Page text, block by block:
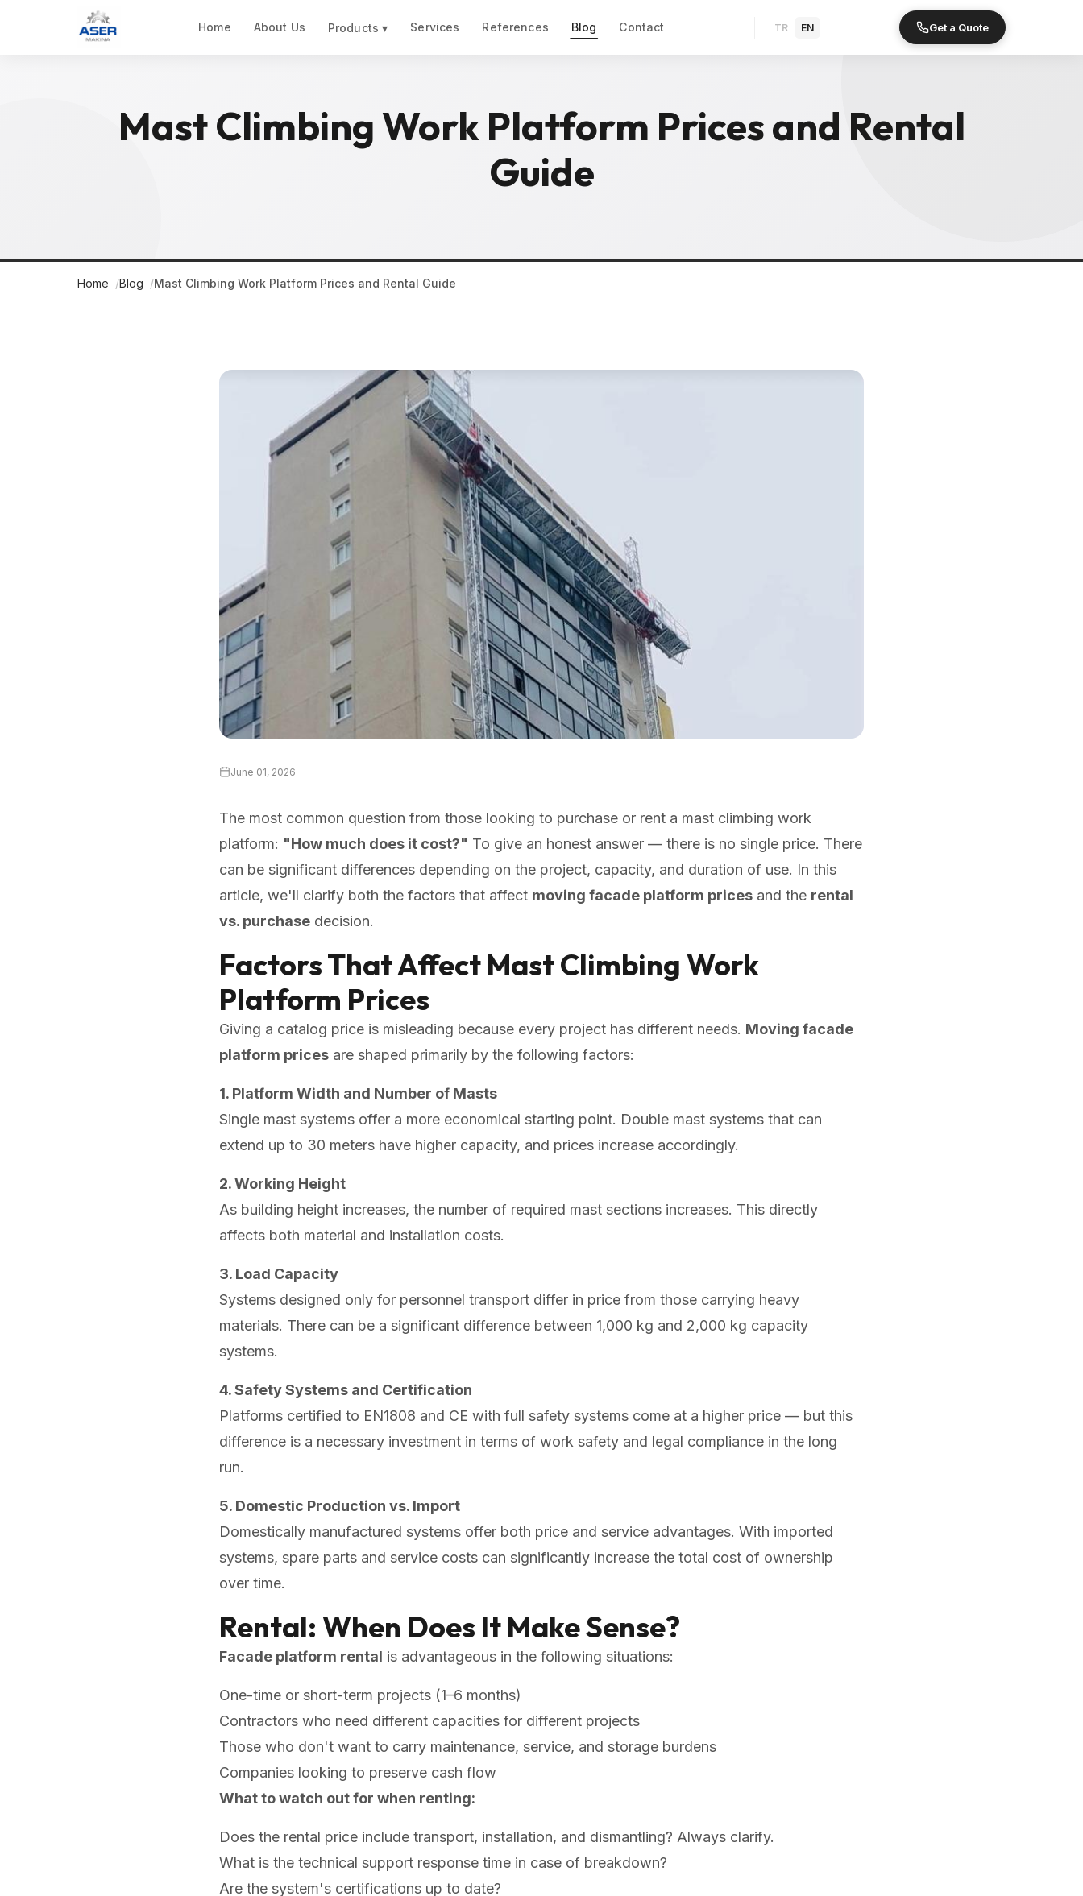
Home About Us Products ▾ Services References Blog Contact TR EN Get a Quote
Mast Climbing Work Platform Prices and Rental
Guide
Home Blog Mast Climbing Work Platform Prices and Rental Guide
June 01, 2026
The most common question from those looking to purchase or rent a mast climbing work
platform: "How much does it cost?" To give an honest answer — there is no single price. There
can be significant differences depending on the project, capacity, and duration of use. In this
article, we'll clarify both the factors that affect moving facade platform prices and the rental
vs. purchase decision.
Factors That Affect Mast Climbing Work
Platform Prices
Giving a catalog price is misleading because every project has different needs. Moving facade
platform prices are shaped primarily by the following factors:
1. Platform Width and Number of Masts
Single mast systems offer a more economical starting point. Double mast systems that can
extend up to 30 meters have higher capacity, and prices increase accordingly.
2. Working Height
As building height increases, the number of required mast sections increases. This directly
affects both material and installation costs.
3. Load Capacity
Systems designed only for personnel transport differ in price from those carrying heavy
materials. There can be a significant difference between 1,000 kg and 2,000 kg capacity
systems.
4. Safety Systems and Certification
Platforms certified to EN1808 and CE with full safety systems come at a higher price — but this
difference is a necessary investment in terms of work safety and legal compliance in the long
run.
5. Domestic Production vs. Import
Domestically manufactured systems offer both price and service advantages. With imported
systems, spare parts and service costs can significantly increase the total cost of ownership
over time.
Rental: When Does It Make Sense?
Facade platform rental is advantageous in the following situations:
One-time or short-term projects (1–6 months)
Contractors who need different capacities for different projects
Those who don't want to carry maintenance, service, and storage burdens
Companies looking to preserve cash flow
What to watch out for when renting:
Does the rental price include transport, installation, and dismantling? Always clarify.
What is the technical support response time in case of breakdown?
Are the system's certifications up to date?